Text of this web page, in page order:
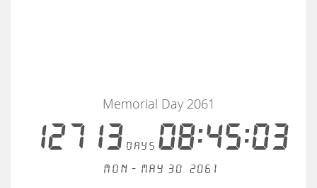
12713days08:45:03
Memorial Day 2061
Mon - May 30, 2061